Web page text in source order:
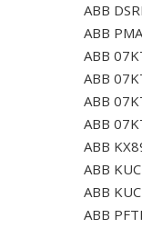
ABB
ABB
ABB
ABB
ABB
ABB
ABB
ABB
ABB
ABB